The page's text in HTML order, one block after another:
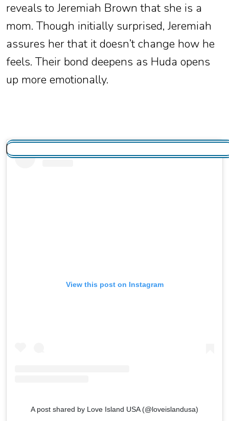
reveals to Jeremiah Brown that she is a
mom. Though initially surprised, Jeremiah
assures her that it doesn’t change how he
feels. Their bond deepens as Huda opens
up more emotionally.
View this post on Instagram
A post shared by Love Island USA (@loveislandusa)